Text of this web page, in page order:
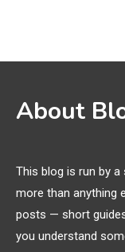
3D
3
Mic,
About
This blog is run by
more than anything
posts — short
you understand